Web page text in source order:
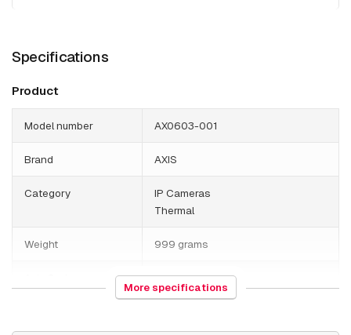
Specifications
Product
Model number AX0603-001
Brand AXIS
Category
IP Cameras
Thermal
Weight 999 grams
Q19
More specifications